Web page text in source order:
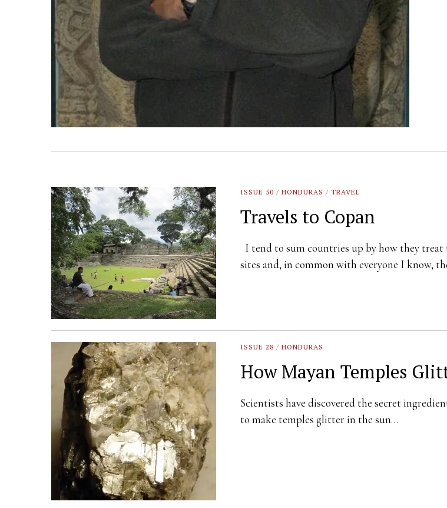
ISSUE 50 / HONDURAS / TRAVEL
Travels to Copan
I tend to sum countries up by how they treat
sites and, in common with everyone I know,
ISSUE 28 / HONDURAS
How Mayan Temples
Scientists have discovered the secret
to make temples glitter in the sun…